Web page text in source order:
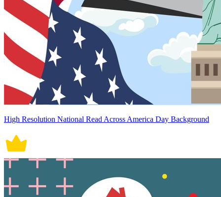
High Resolution National Read Across America Day Background